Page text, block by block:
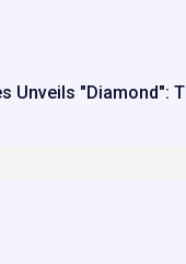
Unveils "Diamond":